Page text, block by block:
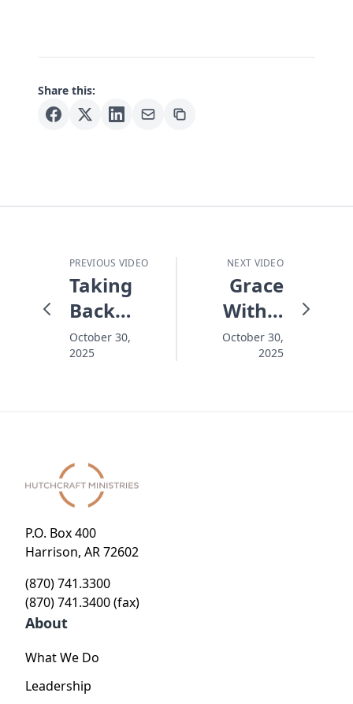
Share this:
PREVIOUS VIDEO
Taking
Back
What
the
to the
Heart of
God
October 30,
2025
NEXT VIDEO
Grace
With a
Face -
Journey
October 30,
2025
P.O. Box 400
Harrison, AR 72602
(870) 741.3300
(870) 741.3400 (fax)
About
What We Do
Leadership